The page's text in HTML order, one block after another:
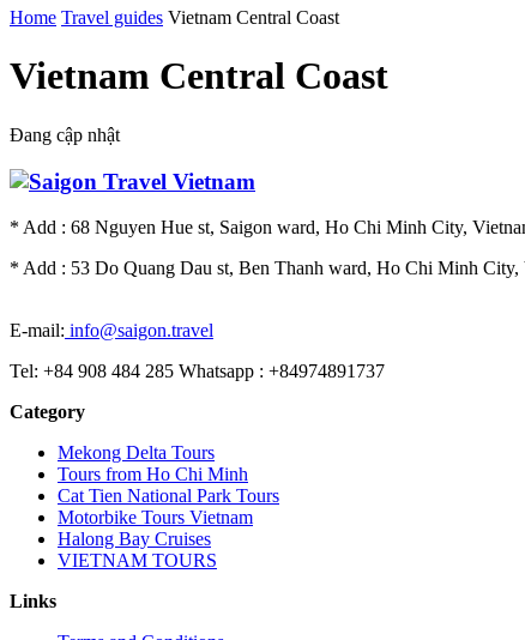
Home Travel guides Vietnam Central Coast
Vietnam Central Coast
Đang cập nhật
* Add : 68 Nguyen Hue st, Saigon ward, Ho Chi Minh City,
* Add : 53 Do Quang Dau st, Ben Thanh ward, Ho Chi Minh
E-mail: info@saigon.travel
Tel: +84 908 484 285 Whatsapp : +84974891737
Category
Mekong Delta Tours
Tours from Ho Chi Minh
Cat Tien National Park Tours
Motorbike Tours Vietnam
Halong Bay Cruises
VIETNAM TOURS
Links